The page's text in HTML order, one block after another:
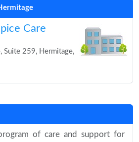
Care
Suite 259, Hermitage,
of care and support for